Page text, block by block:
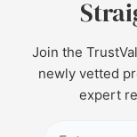
Join the
newly vetted
expert